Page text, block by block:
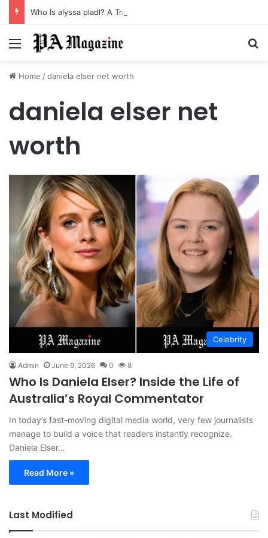
Who Is alyssa pladl? A Tragic Story of Survival and Loss
Menu
Home /daniela elser net worth
daniela elser net
worth
Celebrity
Admin June 9, 2026 0 8
Who Is Daniela Elser? Inside the Life of
Australia’s Royal Commentator
In today’s fast-moving digital media world, very few journalists
manage to build a voice that readers instantly recognize.
Daniela Elser…
Read More »
Last Modified